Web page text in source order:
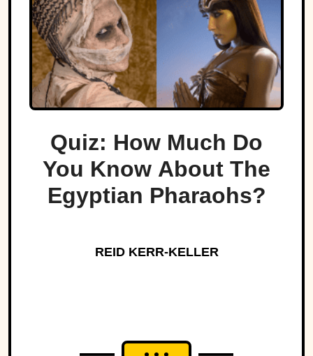
Quiz: How Much Do
You Know About The
Egyptian Pharaohs?
REID KERR-KELLER